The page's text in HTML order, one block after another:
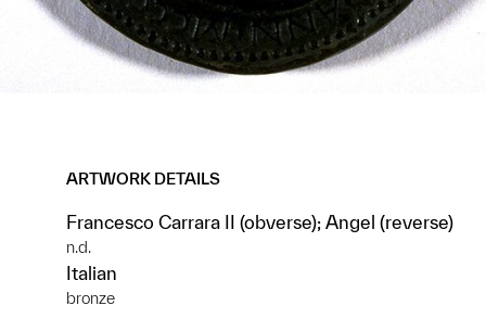
ARTWORK DETAILS
Francesco Carrara II (obverse); Angel (reverse)
n.d.
Italian
bronze